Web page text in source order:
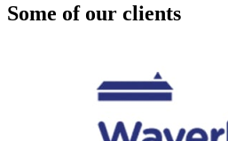
Some of our clients